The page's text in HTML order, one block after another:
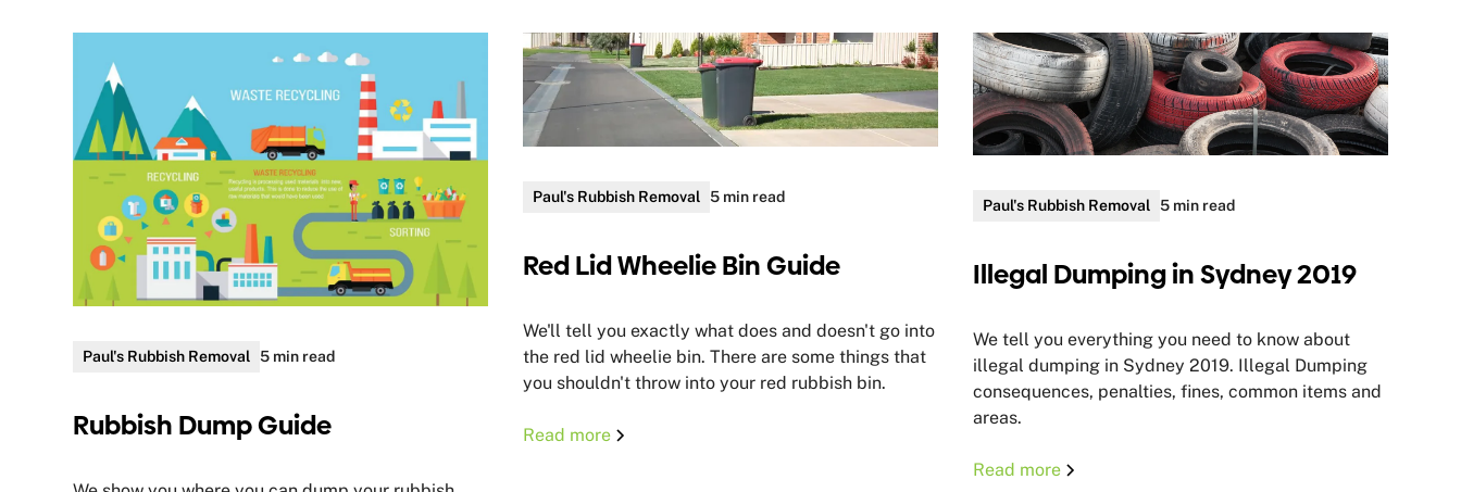
Paul's Rubbish Removal 5 min read
Rubbish Dump Guide
Paul's Rubbish Removal 5 min read
Red Lid Wheelie Bin Guide
We'll tell you exactly what does and doesn't go into
the red lid wheelie bin. There are some things that
you shouldn't throw into your red rubbish bin.
Read more
Paul's Rubbish Removal 5 min read
Illegal Dumping in Sydney 2019
We tell you everything you need to know about
illegal dumping in Sydney 2019. Illegal Dumping
consequences, penalties, fines, common items and
areas.
Read more